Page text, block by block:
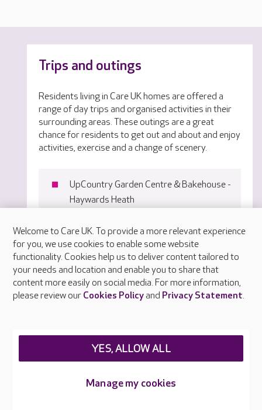
Trips and outings
Residents living in Care UK homes are offered a
range of day trips and organised activities in their
surrounding areas. These outings are a great
chance for residents to get out and about and enjoy
activities, exercise and a change of scenery.
UpCountry Garden Centre & Bakehouse -
Haywards Heath
The Bay Tree - Haywards Heath
Tulleys Tea Room - Crawley
Notcutts Garden Centre - Ditchling
Welcome to Care UK. To provide a more relevant experience
for you, we use cookies to enable some website
functionality. Cookies help us to deliver content tailored to
your needs and location and enable you to share that
content more easily on social media. For more information,
please review our Cookies Policyand Privacy Statement.
Manage my cookies
YES, ALLOW ALL